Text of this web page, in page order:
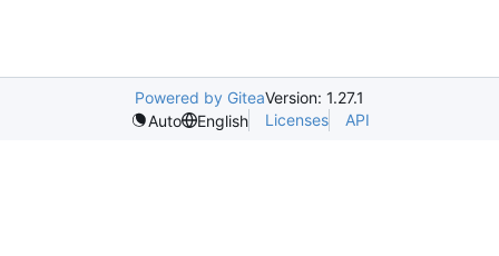
Powered by GiteaVersion: 1.27.1
Auto
English Licenses API